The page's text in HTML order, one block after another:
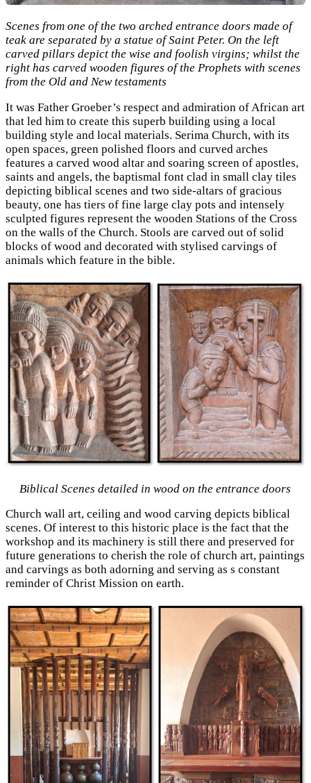
Scenes from one of the two arched entrance doors made of
teak are separated by a statue of Saint Peter. On the left
carved pillars depict the wise and foolish virgins; whilst the
right has carved wooden figures of the Prophets with scenes
from the Old and New testaments
It was Father Groeber’s respect and admiration of African art
that led him to create this superb building using a local
building style and local materials. Serima Church, with its
open spaces, green polished floors and curved arches
features a carved wood altar and soaring screen of apostles,
saints and angels, the baptismal font clad in small clay tiles
depicting biblical scenes and two side-altars of gracious
beauty, one has tiers of fine large clay pots and intensely
sculpted figures represent the wooden Stations of the Cross
on the walls of the Church. Stools are carved out of solid
blocks of wood and decorated with stylised carvings of
animals which feature in the bible.
Biblical Scenes detailed in wood on the entrance doors
Church wall art, ceiling and wood carving depicts biblical
scenes. Of interest to this historic place is the fact that the
workshop and its machinery is still there and preserved for
future generations to cherish the role of church art, paintings
and carvings as both adorning and serving as s constant
reminder of Christ Mission on earth.